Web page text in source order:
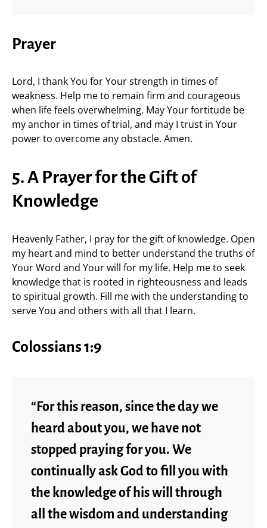
Prayer
Lord, I thank You for Your strength in times of
weakness. Help me to remain firm and courageous
when life feels overwhelming. May Your fortitude be
my anchor in times of trial, and may I trust in Your
power to overcome any obstacle. Amen.
5. A Prayer for the Gift of
Knowledge
Heavenly Father, I pray for the gift of knowledge. Open
my heart and mind to better understand the truths of
Your Word and Your will for my life. Help me to seek
knowledge that is rooted in righteousness and leads
to spiritual growth. Fill me with the understanding to
serve You and others with all that I learn.
Colossians 1:9
“For this reason, since the day we
heard about you, we have not
stopped praying for you. We
continually ask God to fill you with
the knowledge of his will through
all the wisdom and understanding